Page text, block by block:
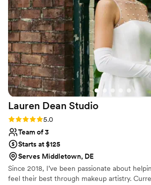
Lauren Dean Studio
Rating: 5.0 (5 reviews)
5.0
Team of 3
Starts at $125
Serves Middletown, DE
Since 2018, I’ve been passionate about
feel their best through makeup artistry.